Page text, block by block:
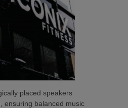
placed speakers
ensuring balanced music